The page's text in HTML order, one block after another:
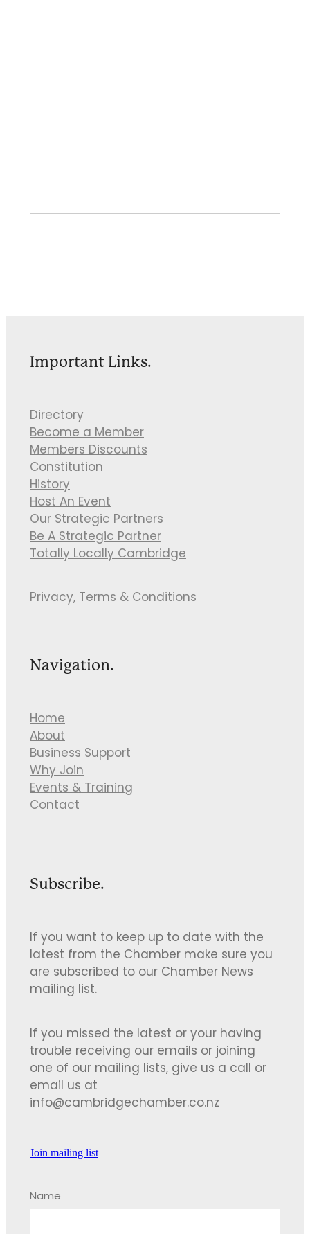
Important Links.
Directory
Become a Member
Members Discounts
Constitution
History
Host An Event
Our Strategic Partners
Be A Strategic Partner
Totally Locally Cambridge
Privacy, Terms & Conditions
Navigation.
Home
About
Business Support
Why Join
Events & Training
Contact
Subscribe.
If you want to keep up to date with the
latest from the Chamber make sure you
are subscribed to our Chamber News
mailing list.
If you missed the latest or your having
trouble receiving our emails or joining
one of our mailing lists, give us a call or
email us at
info@cambridgechamber.co.nz
Join mailing list
Name